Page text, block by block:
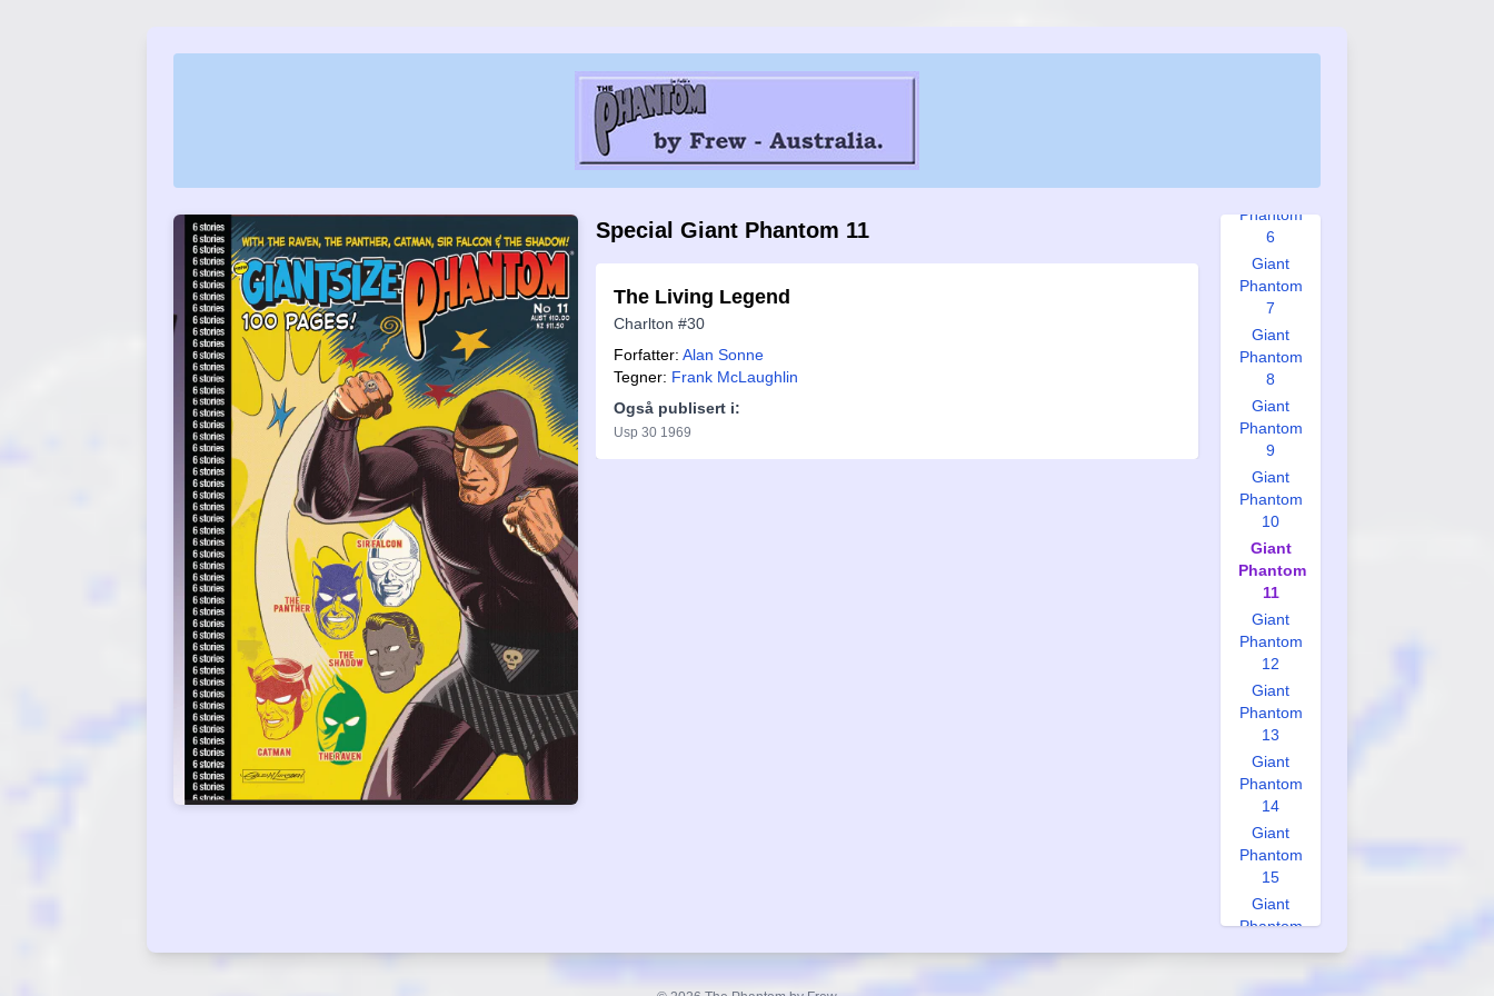
Special Giant Phantom 11
The Living Legend
Charlton #30
Forfatter: Alan Sonne
Tegner: Frank McLaughlin
Også publisert i:
Usp 30 1969
Giant
Giant
Phantom
6
Giant
Phantom
7
Giant
Phantom
8
Giant
Phantom
9
Giant
Phantom
10
Giant
Phantom
11
Giant
Phantom
12
Giant
Phantom
13
Giant
Phantom
14
Giant
Phantom
15
Giant
Phantom